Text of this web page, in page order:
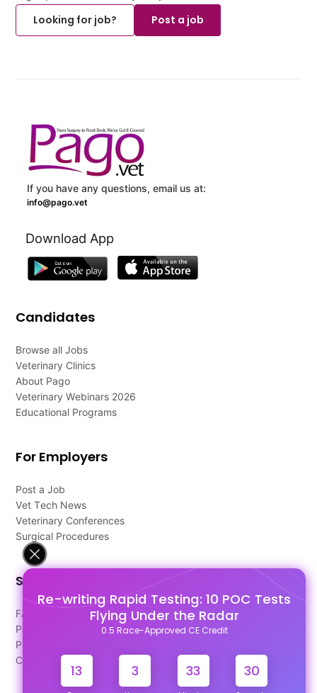
Re-writing Rapid Testing: 10 POC Tests
Flying Under the Radar
0.5 Race-Approved CE Credit
13 3 33 29
Looking for job?
Post a job
If you have any questions, email us at:
info@pago.vet
Download App
Candidates
Browse all Jobs
Veterinary Clinics
About Pago
Veterinary Webinars 2026
Educational Programs
For Employers
Post a Job
Vet Tech News
Veterinary Conferences
Surgical Procedures
Support
FAQ's
Pago Terms
Privacy Policy
Contact Us